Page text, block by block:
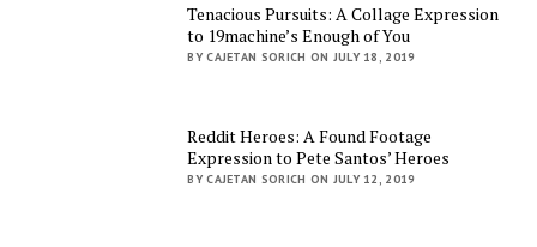
Tenacious Pursuits: A Collage Expression
to 19machine’s Enough of You
BY CAJETAN SORICH ON JULY 18, 2019
Reddit Heroes: A Found Footage
Expression to Pete Santos’ Heroes
BY CAJETAN SORICH ON JULY 12, 2019